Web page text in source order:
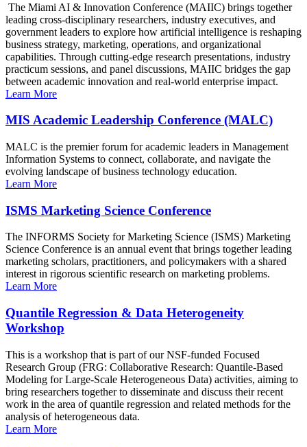
The Miami AI & Innovation Conference (MAIIC) brings together
leading cross-disciplinary researchers, industry executives, and
government leaders to explore how artificial intelligence is reshaping
business strategy, marketing, operations, and organizational
capabilities. Through cutting-edge research presentations, industry
practicum sessions, and panel discussions, MAIIC bridges the gap
between academic innovation and real-world enterprise impact.
Learn More
MIS Academic Leadership Conference (MALC)
MALC is the premier forum for academic leaders in Management
Information Systems to connect, collaborate, and navigate the
evolving landscape of business technology education.
Learn More
ISMS Marketing Science Conference
The INFORMS Society for Marketing Science (ISMS) Marketing
Science Conference is an annual event that brings together leading
marketing scholars, practitioners, and policymakers with a shared
interest in rigorous scientific research on marketing problems.
Learn More
Quantile Regression & Data Heterogeneity
Workshop
This is a workshop that is part of our NSF-funded Focused
Research Group (FRG: Collaborative Research: Quantile-Based
Modeling for Large-Scale Heterogeneous Data) activities, aiming to
bring researchers together to disseminate and discuss their recent
work in the area of quantile regression and related methods for the
analysis of heterogeneous data.
Learn More